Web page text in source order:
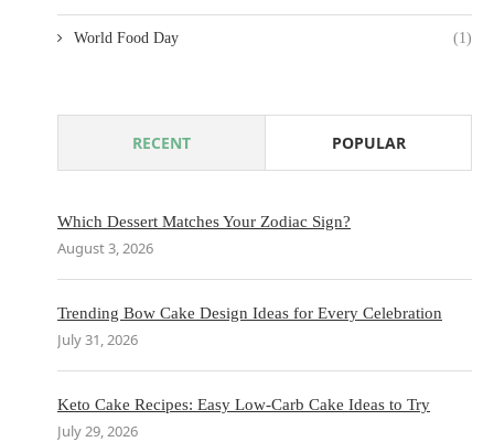
World Food Day (1)
RECENT POPULAR
Which Dessert Matches Your Zodiac Sign?
August 3, 2026
Trending Bow Cake Design Ideas for Every Celebration
July 31, 2026
Keto Cake Recipes: Easy Low-Carb Cake Ideas to Try
July 29, 2026